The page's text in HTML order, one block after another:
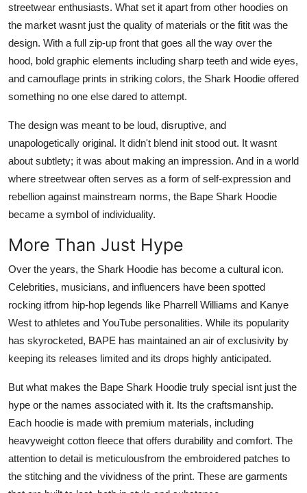
Real Estate
General
Top 10
Support Number
streetwear enthusiasts. What set it apart from other hoodies on
the market wasnt just the quality of materials or the fitit was the
design. With a full zip-up front that goes all the way over the
hood, bold graphic elements including sharp teeth and wide eyes,
and camouflage prints in striking colors, the Shark Hoodie offered
something no one else dared to attempt.
The design was meant to be loud, disruptive, and
unapologetically original. It didn't blend init stood out. It wasnt
about subtlety; it was about making an impression. And in a world
where streetwear often serves as a form of self-expression and
rebellion against mainstream norms, the Bape Shark Hoodie
became a symbol of individuality.
More Than Just Hype
Over the years, the Shark Hoodie has become a cultural icon.
Celebrities, musicians, and influencers have been spotted
rocking itfrom hip-hop legends like Pharrell Williams and Kanye
West to athletes and YouTube personalities. While its popularity
has skyrocketed, BAPE has maintained an air of exclusivity by
keeping its releases limited and its drops highly anticipated.
But what makes the Bape Shark Hoodie truly special isnt just the
hype or the names associated with it. Its the craftsmanship.
Each hoodie is made with premium materials, including
heavyweight cotton fleece that offers durability and comfort. The
attention to detail is meticulousfrom the embroidered patches to
the stitching and the vividness of the print. These are garments